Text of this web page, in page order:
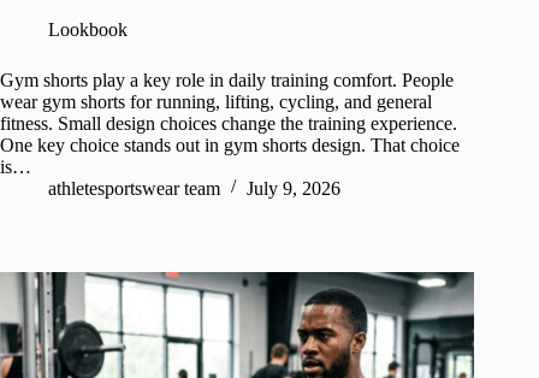
Lookbook
Gym shorts play a key role in daily training comfort. People
wear gym shorts for running, lifting, cycling, and general
fitness. Small design choices change the training experience.
One key choice stands out in gym shorts design. That choice
is…
athletesportswear team
July 9, 2026